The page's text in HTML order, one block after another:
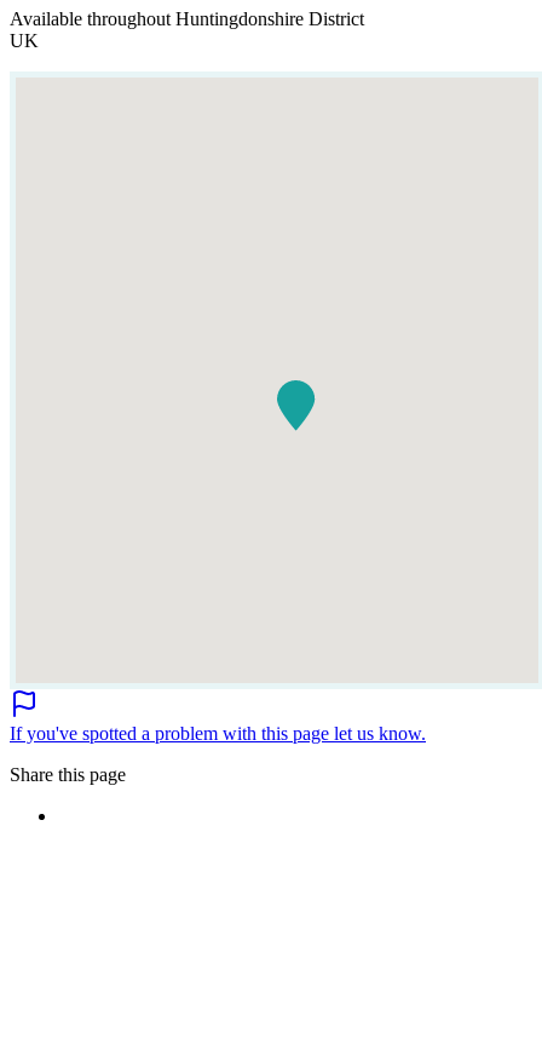
Available throughout Huntingdonshire District
UK
If you've spotted a problem with this page let us know.
Share this page